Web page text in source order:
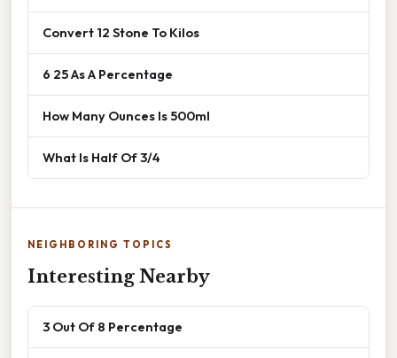
Convert 12 Stone To Kilos
6 25 As A Percentage
How Many Ounces Is 500ml
What Is Half Of 3/4
NEIGHBORING TOPICS
Interesting Nearby
3 Out Of 8 Percentage